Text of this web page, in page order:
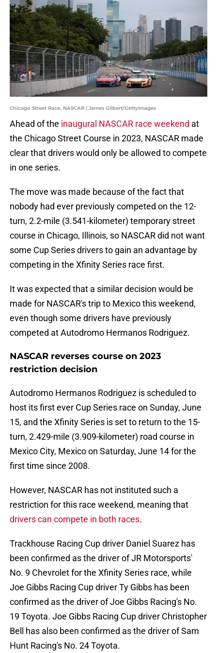
Chicago Street Race, NASCAR | James Gilbert/GettyImages
Ahead of the inaugural NASCAR race weekend at
the Chicago Street Course in 2023, NASCAR made
clear that drivers would only be allowed to compete
in one series.
The move was made because of the fact that
nobody had ever previously competed on the 12-
turn, 2.2-mile (3.541-kilometer) temporary street
course in Chicago, Illinois, so NASCAR did not want
some Cup Series drivers to gain an advantage by
competing in the Xfinity Series race first.
It was expected that a similar decision would be
made for NASCAR's trip to Mexico this weekend,
even though some drivers have previously
competed at Autodromo Hermanos Rodriguez.
NASCAR reverses course on 2023
restriction decision
Autodromo Hermanos Rodriguez is scheduled to
host its first ever Cup Series race on Sunday, June
15, and the Xfinity Series is set to return to the 15-
turn, 2.429-mile (3.909-kilometer) road course in
Mexico City, Mexico on Saturday, June 14 for the
first time since 2008.
However, NASCAR has not instituted such a
restriction for this race weekend, meaning that
drivers can compete in both races.
Trackhouse Racing Cup driver Daniel Suarez has
been confirmed as the driver of JR Motorsports'
No. 9 Chevrolet for the Xfinity Series race, while
Joe Gibbs Racing Cup driver Ty Gibbs has been
confirmed as the driver of Joe Gibbs Racing's No.
19 Toyota. Joe Gibbs Racing Cup driver Christopher
Bell has also been confirmed as the driver of Sam
Hunt Racing's No. 24 Toyota.